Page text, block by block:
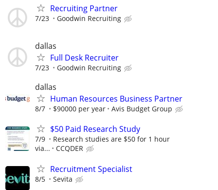
Recruiting Partner
7/23 Goodwin Recruiting
dallas
Full Desk Recruiter
7/23 Goodwin Recruiting
dallas
Human Resources Business Partner
8/7 $90000 per year Avis Budget Group
$50 Paid Research Study
7/9
Research studies are $50 for 1 hour
via...
CCQDER
Recruitment Specialist
8/5 Sevita